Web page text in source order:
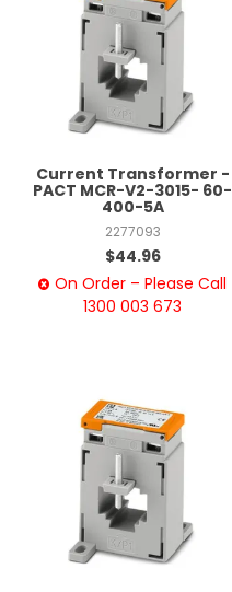
Current Transformer -
PACT MCR-V2-3015- 60-
400-5A
2277093
$44.96
On Order – Please Call
1300 003 673